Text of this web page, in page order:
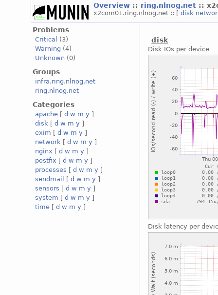
Overview :: ring.nlnog.net ::
x2com01.ring.nlnog.net :: [disk
Problems
Critical
(3)
Warning (4)
Unknown (0)
Groups
infra.ring.nlnog.net
ring.nlnog.net
Categories
apache [d w m y ]
disk [d w m y ]
exim [d w m y ]
network [d w m y ]
nginx [d w m y ]
postfix [d w m y ]
processes [d w m y ]
sendmail
[d w m y ]
sensors [d w m y ]
system [d w m y ]
time [d w m y ]
disk
Disk IOs per device
Disk latency per